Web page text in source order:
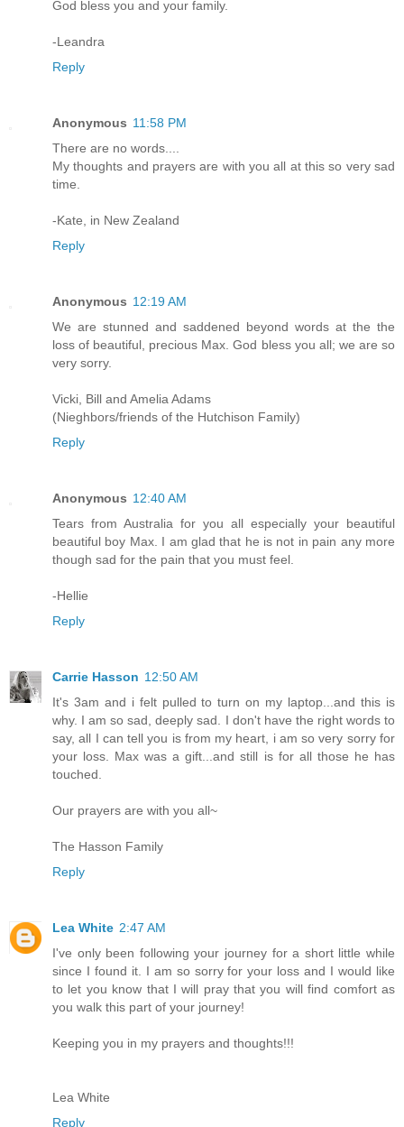
God bless you and your family.
-Leandra
Reply
Anonymous 11:58 PM
There are no words....
My thoughts and prayers are with you all at this so very sad
time.
-Kate, in New Zealand
Reply
Anonymous 12:19 AM
We are stunned and saddened beyond words at the the
loss of beautiful, precious Max. God bless you all; we are so
very sorry.
Vicki, Bill and Amelia Adams
(Nieghbors/friends of the Hutchison Family)
Reply
Anonymous 12:40 AM
Tears from Australia for you all especially your beautiful
beautiful boy Max. I am glad that he is not in pain any more
though sad for the pain that you must feel.
-Hellie
Reply
Carrie Hasson 12:50 AM
It's 3am and i felt pulled to turn on my laptop...and this is
why. I am so sad, deeply sad. I don't have the right words to
say, all I can tell you is from my heart, i am so very sorry for
your loss. Max was a gift...and still is for all those he has
touched.
Our prayers are with you all~
The Hasson Family
Reply
Lea White 2:47 AM
I've only been following your journey for a short little while
since I found it. I am so sorry for your loss and I would like
to let you know that I will pray that you will find comfort as
you walk this part of your journey!
Keeping you in my prayers and thoughts!!!
Lea White
Reply